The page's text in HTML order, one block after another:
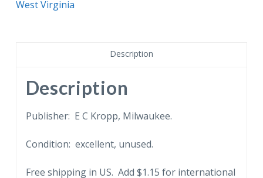
Boone
The
Daniel
Hotel,
West Virginia
Description
Description
Publisher: E C Kropp, Milwaukee.
Condition: excellent, unused.
Free shipping in US. Add $1.15 for international